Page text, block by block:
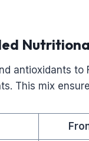
antioxidants to
This mix